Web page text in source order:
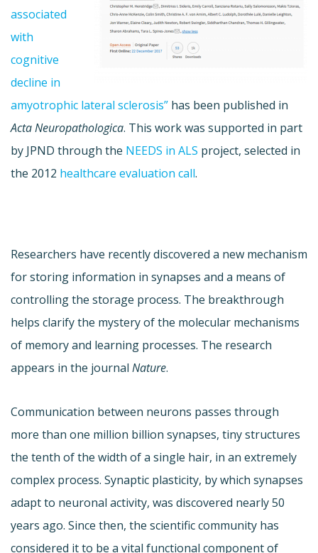
associated
with
cognitive
decline in
amyotrophic lateral sclerosis” has been published in
Acta Neuropathologica. This work was supported in part
by JPND through the NEEDS in ALS project, selected in
the 2012 healthcare evaluation call.
Researchers have recently discovered a new mechanism
for storing information in synapses and a means of
controlling the storage process. The breakthrough
helps clarify the mystery of the molecular mechanisms
of memory and learning processes. The research
appears in the journal Nature.
Communication between neurons passes through
more than one million billion synapses, tiny structures
the tenth of the width of a single hair, in an extremely
complex process. Synaptic plasticity, by which synapses
adapt to neuronal activity, was discovered nearly 50
years ago. Since then, the scientific community has
considered it to be a vital functional component of